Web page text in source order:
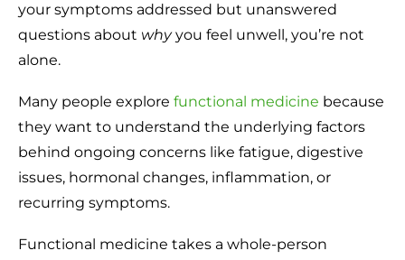
your symptoms addressed but unanswered
questions about whyyou feel unwell, you’re not
alone.
Many people explore functional medicine because
they want to understand the underlying factors
behind ongoing concerns like fatigue, digestive
issues, hormonal changes, inflammation, or
recurring symptoms.
Functional medicine takes a whole-person